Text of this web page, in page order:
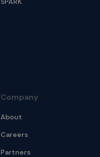
Company
About
Careers
Partners